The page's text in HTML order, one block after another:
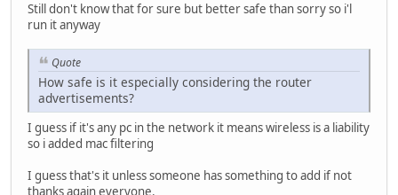
Still don't know that for sure but better safe than sorry so i'l
run it anyway
Quote
How safe is it especially considering the router
advertisements?
I guess if it's any pc in the network it means wireless is a liability
so i added mac filtering
I guess that's it unless someone has something to add if not
thanks again everyone.